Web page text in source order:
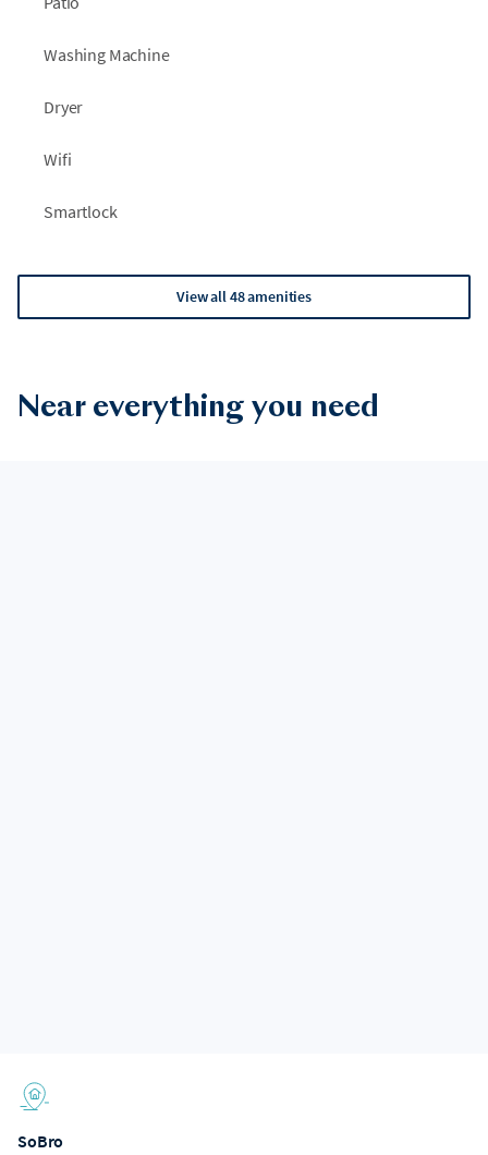
Washing Machine
Dryer
Wifi
Smartlock
View all 48 amenities
Near everything you need
SoBro